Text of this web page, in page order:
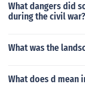
What dangers did
during the civil war?
What was the
What does d mean